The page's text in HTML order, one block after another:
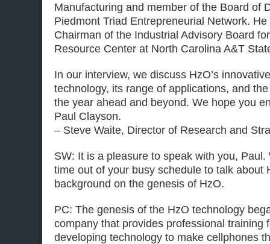
Manufacturing and member of the Board of
Piedmont Triad Entrepreneurial Network.
Chairman of the Industrial Advisory Board
Resource Center at North Carolina A&T
In our interview, we discuss HzO’s
technology, its range of applications, and
the year ahead and beyond. We hope you
Paul Clayson.
– Steve Waite, Director of Research and
SW: It is a pleasure to speak with you,
time out of your busy schedule to talk about
background on the genesis of HzO.
PC: The genesis of the HzO technology
company that provides professional training
developing technology to make cellphones